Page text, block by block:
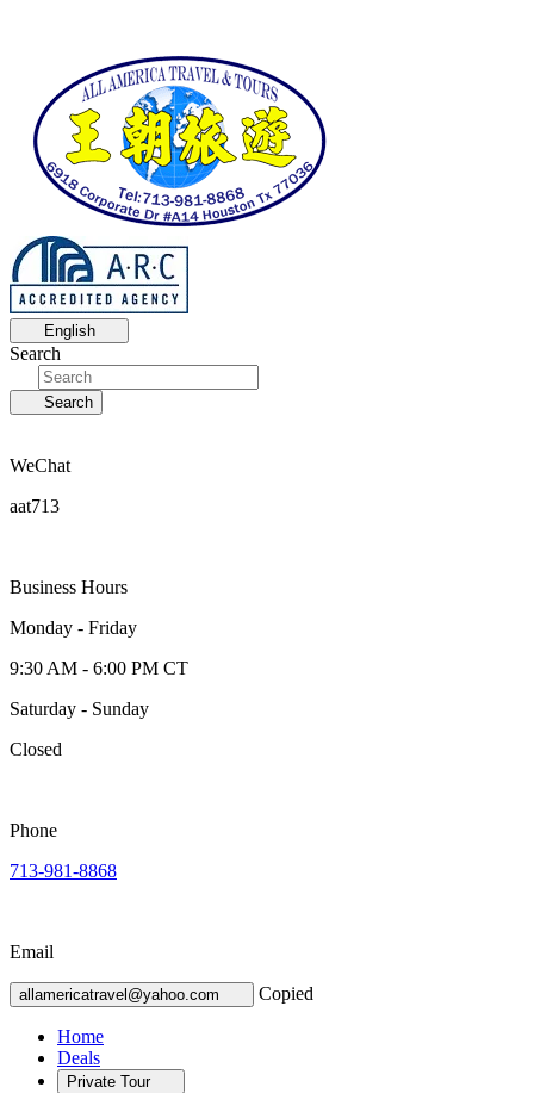
English
Search
Search
WeChat
aat713
Business Hours
Monday - Friday
9:30 AM - 6:00 PM CT
Saturday - Sunday
Closed
Phone
713-981-8868
Email
allamericatravel@yahoo.com Copied
Home
Deals
Private Tour